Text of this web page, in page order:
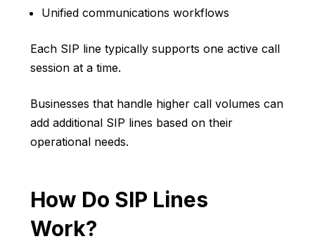
Unified communications workflows
Each SIP line typically supports one active call
session at a time.
Businesses that handle higher call volumes can
add additional SIP lines based on their
operational needs.
How Do SIP Lines
Work?